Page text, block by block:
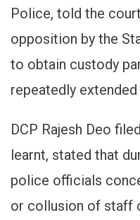
Police, told the
opposition by the
to obtain custody
repeatedly extended
DCP Rajesh Deo
learnt, stated that
police officials
or collusion of staff